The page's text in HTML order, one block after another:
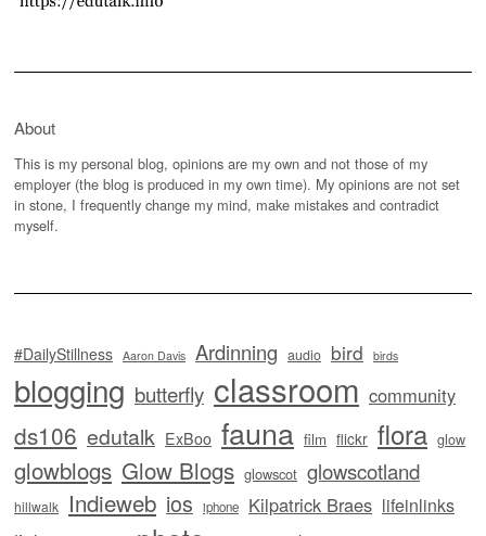
About
This is my personal blog, opinions are my own and not those of my
employer (the blog is produced in my own time). My opinions are not set
in stone, I frequently change my mind, make mistakes and contradict
myself.
#DailyStillness Aaron Davis Ardinning audio bird birds
blogging butterfly classroom community
ds106 edutalk ExBoo fauna film flickr flora glow
glowblogs Glow Blogs glowscot glowscotland
hillwalk Indieweb ios iphone Kilpatrick Braes lifeinlinks